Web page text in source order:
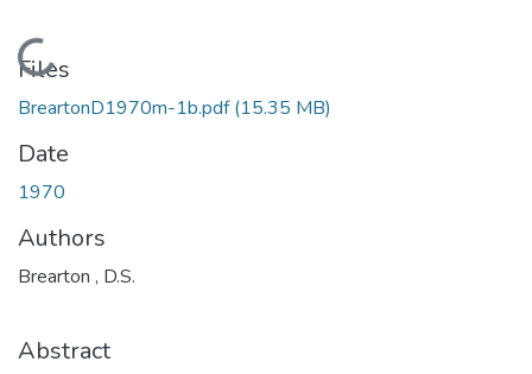
Loading...
Files
BreartonD1970m-1b.pdf(15.35 MB)
Date
1970
Authors
Brearton , D.S.
Abstract